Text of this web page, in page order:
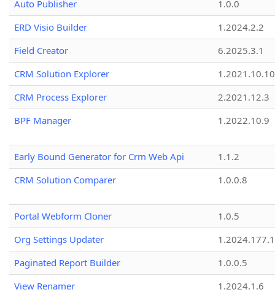
Auto Publisher
1.0.0
ERD Visio Builder
1.2024.2.2
Field Creator
6.2025.3.1
CRM Solution Explorer
1.2021.10.10
CRM Process Explorer
2.2021.12.3
BPF Manager
1.2022.10.9
Early Bound Generator for Crm Web Api
1.1.2
CRM Solution Comparer
1.0.0.8
Portal Webform Cloner
1.0.5
Org Settings Updater
1.2024.177.1
Paginated Report Builder
1.0.0.5
View Renamer
1.2024.1.6